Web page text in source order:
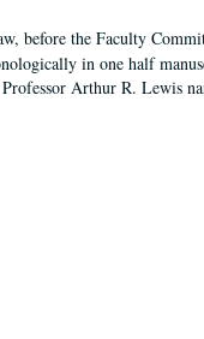
before the Faculty
in one half
Arthur R. Lewis